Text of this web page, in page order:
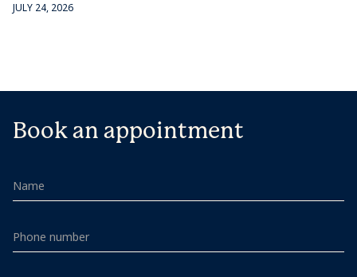
JULY 24, 2026
Book an appointment